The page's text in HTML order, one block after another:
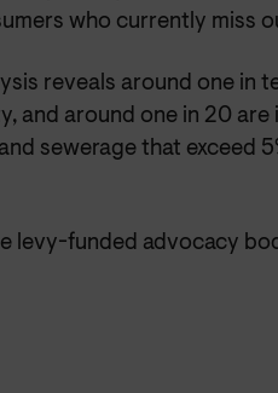
who currently miss
reveals around one in
and around one in 20
sewerage that exceed
levy-funded advocacy